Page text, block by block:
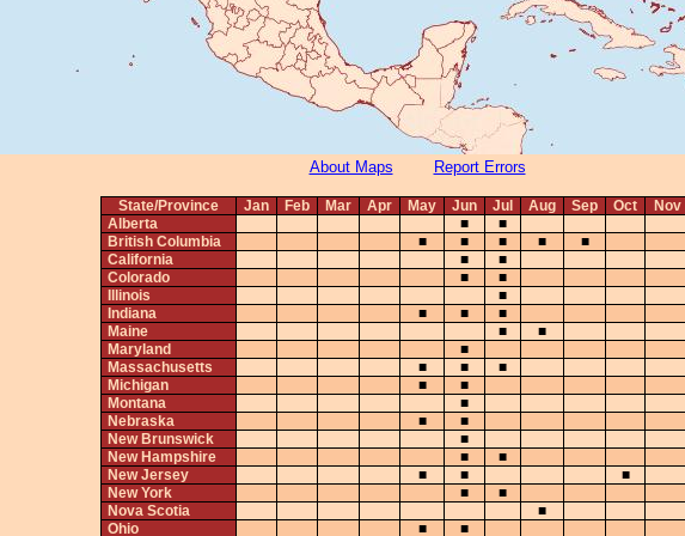
About Maps Report Errors
State/Province Jan Feb Mar Apr May Jun Jul Aug Sep Oct
Nov
Alberta
■
■
British Columbia
■ ■ ■ ■
■
California
■
■
Colorado
■
■
Illinois
■
Indiana
■ ■
■
Maine
■
■
Maryland
■
Massachusetts
■ ■
■
Michigan
■
■
Montana
■
Nebraska
■
■
New Brunswick
■
New Hampshire
■
■
New Jersey
■ ■
■
New York
■
■
Nova Scotia
■
Ohio
■ ■